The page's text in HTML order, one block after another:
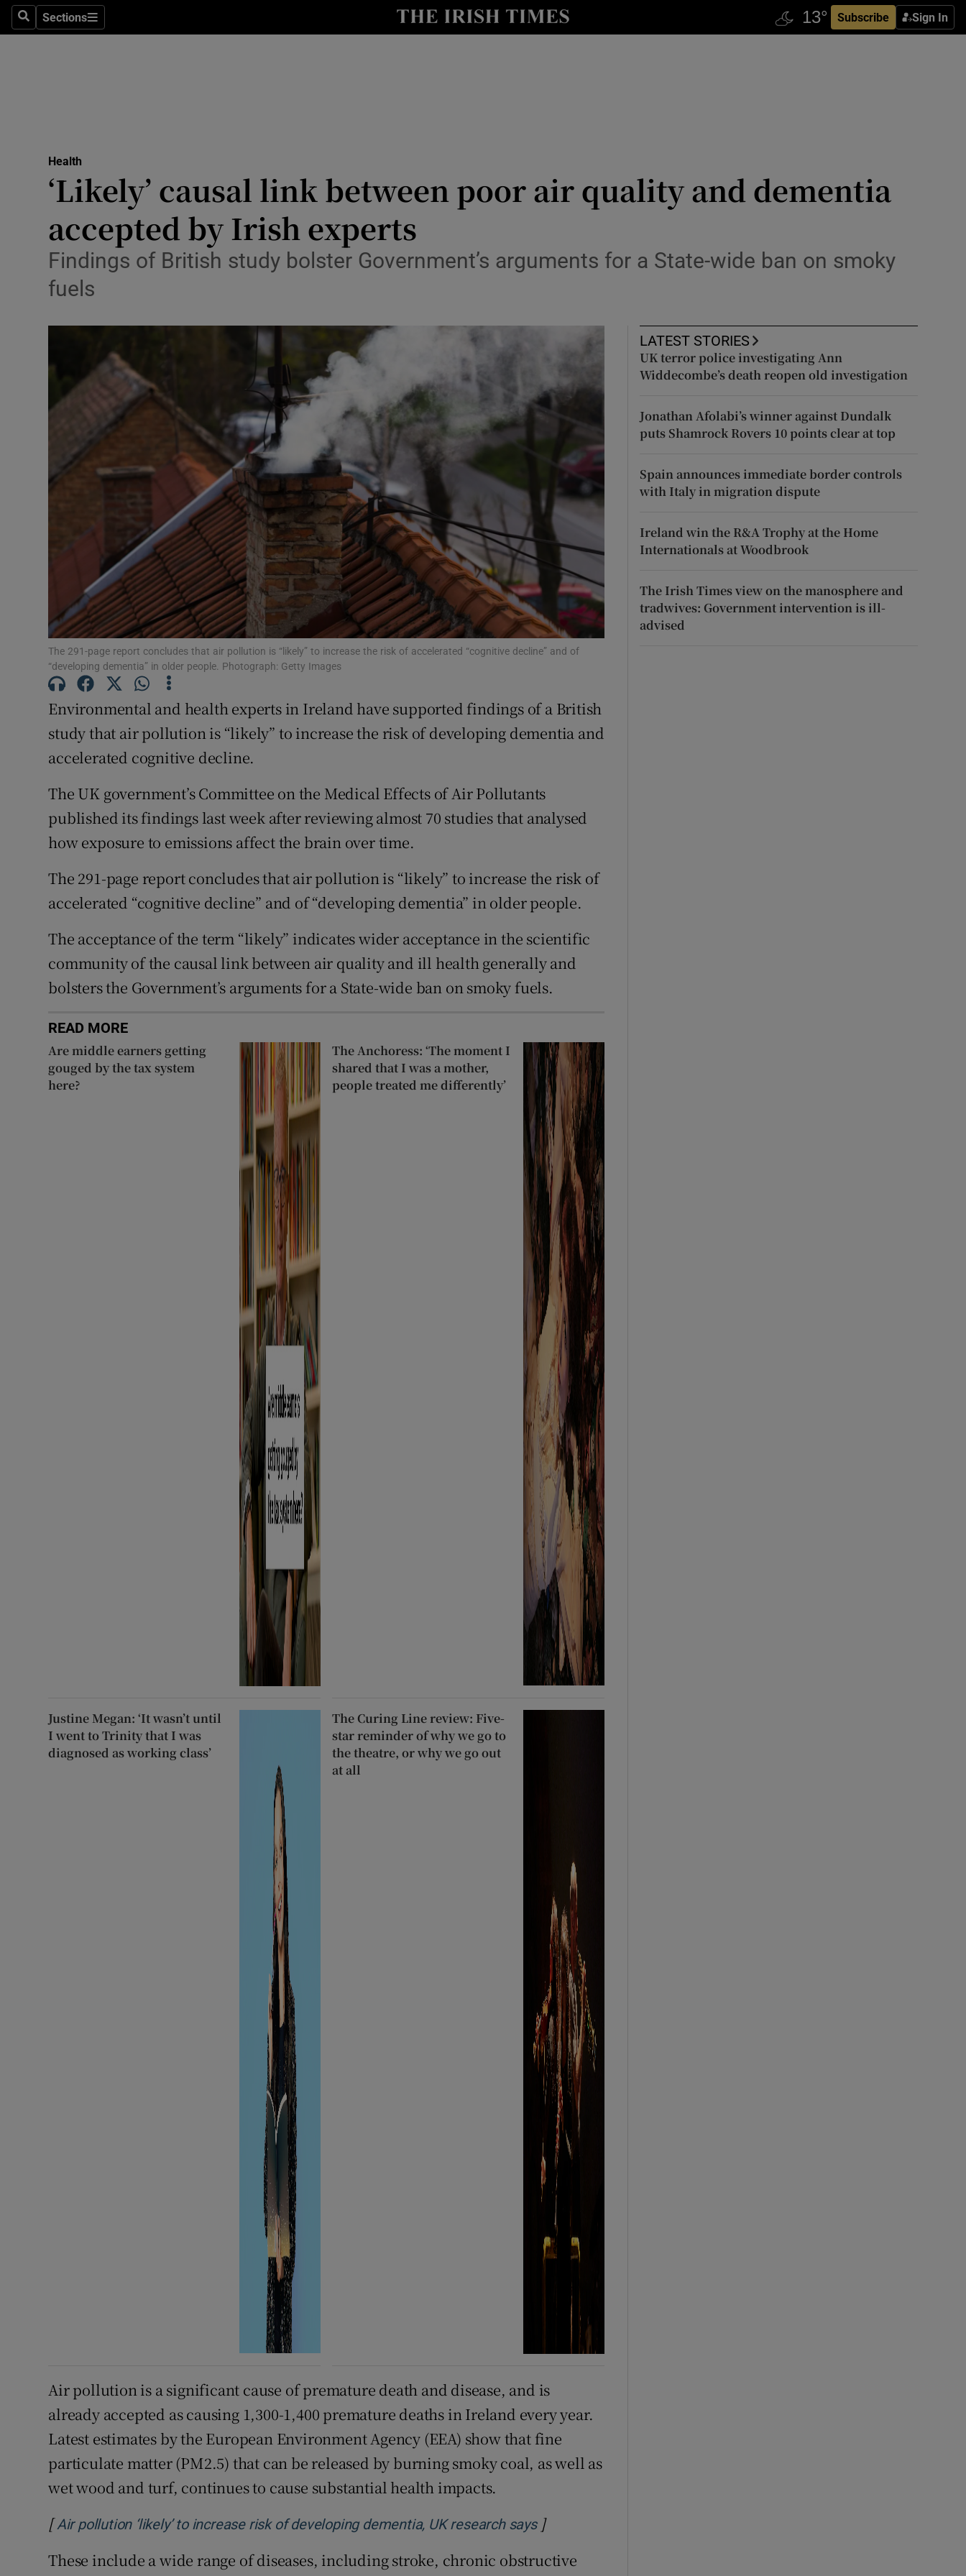
SearchSections
Sections Subscribe Sign In
Show Culture sub sections
Abroad
Obituaries
Transport
Podcasts
Video
Photography
Gaeilge
Show Gaeilge sub sections
History
Show History sub sections
Student Hub
Offbeat
Family Notices Opens in new window
Sponsored
Show Sponsored sub sections
Subscriber Rewards
Newsletters
Health
‘Likely’ causal link between poor air quality and dementia
accepted by Irish experts
Findings of British study bolster Government’s arguments for a State-wide ban on smoky
fuels
The 291-page report concludes that air pollution is “likely” to increase the risk of accelerated “cognitive decline” and of
“developing dementia” in older people. Photograph: Getty Images
Environmental and health experts in Ireland have supported findings of a British
study that air pollution is “likely” to increase the risk of developing dementia and
accelerated cognitive decline.
The UK government’s Committee on the Medical Effects of Air Pollutants
published its findings last week after reviewing almost 70 studies that analysed
how exposure to emissions affect the brain over time.
The 291-page report concludes that air pollution is “likely” to increase the risk of
accelerated “cognitive decline” and of “developing dementia” in older people.
The acceptance of the term “likely” indicates wider acceptance in the scientific
community of the causal link between air quality and ill health generally and
bolsters the Government’s arguments for a State-wide ban on smoky fuels.
READ MORE
Are middle earners getting
gouged by the tax system
here?
The Anchoress: ‘The moment I
shared that I was a mother,
people treated me differently’
Justine Megan: ‘It wasn’t until
I went to Trinity that I was
diagnosed as working class’
The Curing Line review: Five-
star reminder of why we go to
the theatre, or why we go out
at all
Air pollution is a significant cause of premature death and disease, and is
already accepted as causing 1,300-1,400 premature deaths in Ireland every year.
Latest estimates by the European Environment Agency (EEA) show that fine
particulate matter (PM2.5) that can be released by burning smoky coal, as well as
wet wood and turf, continues to cause substantial health impacts.
[Air pollution ‘likely’ to increase risk of developing dementia, UK research saysOpens in new window
]
These include a wide range of diseases, including stroke, chronic obstructive
LATEST STORIES
UK terror police investigating Ann
Widdecombe’s death reopen old investigation
Jonathan Afolabi’s winner against Dundalk
puts Shamrock Rovers 10 points clear at top
Spain announces immediate border controls
with Italy in migration dispute
Ireland win the R&A Trophy at the Home
Internationals at Woodbrook
The Irish Times view on the manosphere and
tradwives: Government intervention is ill-
advised